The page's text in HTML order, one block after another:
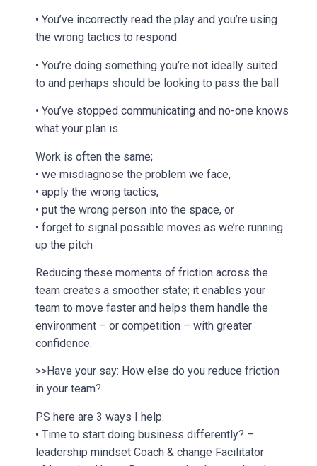
• You’ve incorrectly read the play and you’re using
the wrong tactics to respond
• You’re doing something you’re not ideally suited
to and perhaps should be looking to pass the ball
• You’ve stopped communicating and no-one knows
what your plan is
Work is often the same;
• we misdiagnose the problem we face,
• apply the wrong tactics,
• put the wrong person into the space, or
• forget to signal possible moves as we’re running
up the pitch
Reducing these moments of friction across the
team creates a smoother state; it enables your
team to move faster and helps them handle the
environment – or competition – with greater
confidence.
>>Have your say: How else do you reduce friction
in your team?
PS here are 3 ways I help:
• Time to start doing business differently? –
leadership mindset Coach & change Facilitator